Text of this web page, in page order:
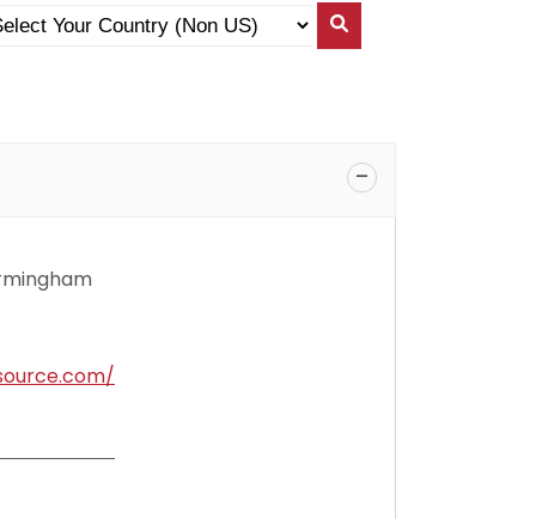
Search
By